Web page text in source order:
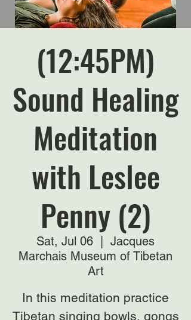
(12:45PM)
Sound Healing
Meditation
with Leslee
Penny (2)
Sat, Jul 06
Jacques
Marchais Museum of Tibetan
Art
In this meditation practice
Tibetan singing bowls, gongs